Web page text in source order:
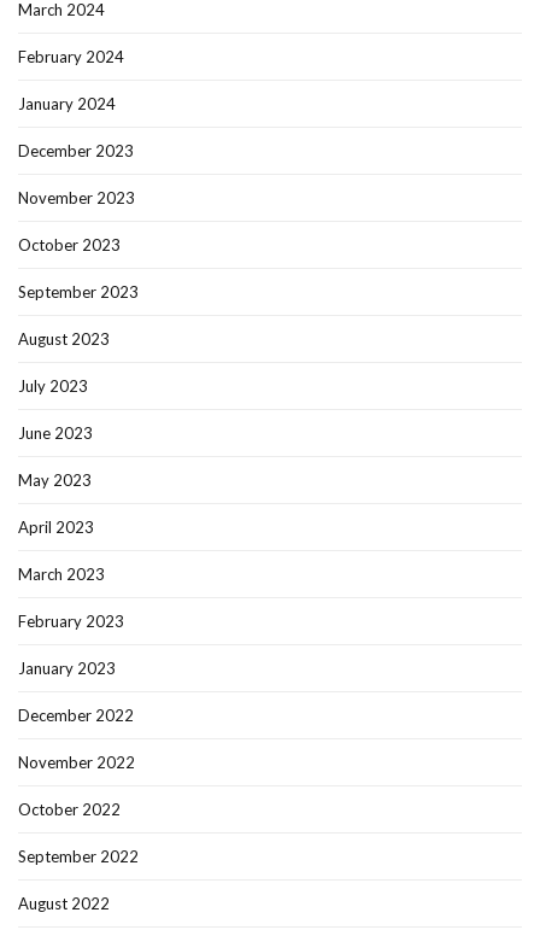
March 2024
February 2024
January 2024
December 2023
November 2023
October 2023
September 2023
August 2023
July 2023
June 2023
May 2023
April 2023
March 2023
February 2023
January 2023
December 2022
November 2022
October 2022
September 2022
August 2022